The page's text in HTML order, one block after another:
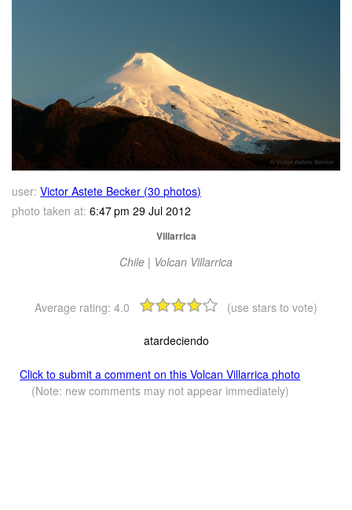
user: Victor Astete Becker (30 photos)
photo taken at: 6:47 pm 29 Jul 2012
Villarrica
Chile | Volcan Villarrica
Average rating: 4.0 (use stars to vote)
atardeciendo
Click to submit a comment on this Volcan Villarrica photo
(Note: new comments may not appear immediately)